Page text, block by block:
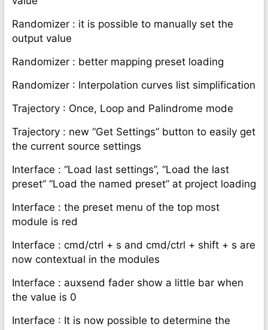
Randomizer : it is possible to manually set the
output value
Randomizer : better mapping preset loading
Randomizer : Interpolation curves list simplification
Trajectory : Once, Loop and Palindrome mode
Trajectory : new “Get Settings” button to easily get
the current source settings
Interface : “Load last settings”, “Load the last
preset” “Load the named preset” at project loading
Interface : the preset menu of the top most
module is red
Interface : cmd/ctrl + s and cmd/ctrl + shift + s are
now contextual in the modules
Interface : auxsend fader show a little bar when
the value is 0
Interface : It is now possible to determine the